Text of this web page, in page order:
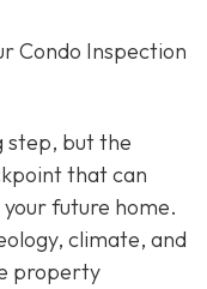
Condo Inspection
step, but the
that can
future home.
climate, and
property